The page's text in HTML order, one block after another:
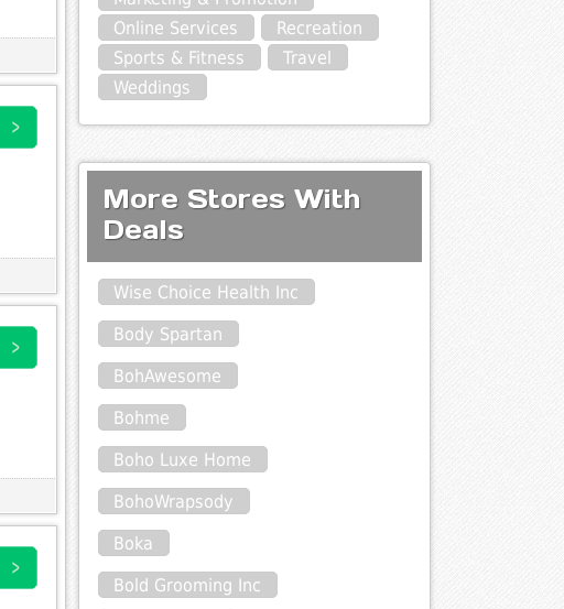
Online Services
Recreation
Sports & Fitness
Travel
Weddings
More Stores With
Deals
Wise Choice Health Inc
Body Spartan
BohAwesome
Bohme
Boho Luxe Home
BohoWrapsody
Boka
Bold Grooming Inc